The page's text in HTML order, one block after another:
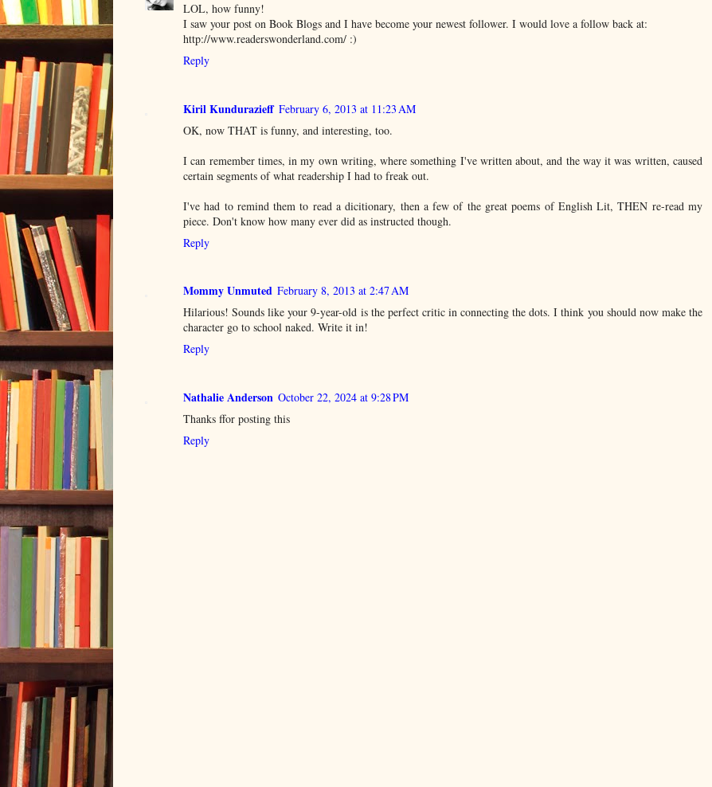
LOL, how funny!
I saw your post on Book Blogs and I have become your newest follower. I would love a follow back at:
http://www.readerswonderland.com/ :)
Reply
Kiril Kundurazieff February 6, 2013 at 11:23 AM
OK, now THAT is funny, and interesting, too.
I can remember times, in my own writing, where something I've written about, and the way it was written, caused
certain segments of what readership I had to freak out.
I've had to remind them to read a dicitionary, then a few of the great poems of English Lit, THEN re-read my
piece. Don't know how many ever did as instructed though.
Reply
Mommy Unmuted February 8, 2013 at 2:47 AM
Hilarious! Sounds like your 9-year-old is the perfect critic in connecting the dots. I think you should now make the
character go to school naked. Write it in!
Reply
Nathalie Anderson October 22, 2024 at 9:28 PM
Thanks ffor posting this
Reply